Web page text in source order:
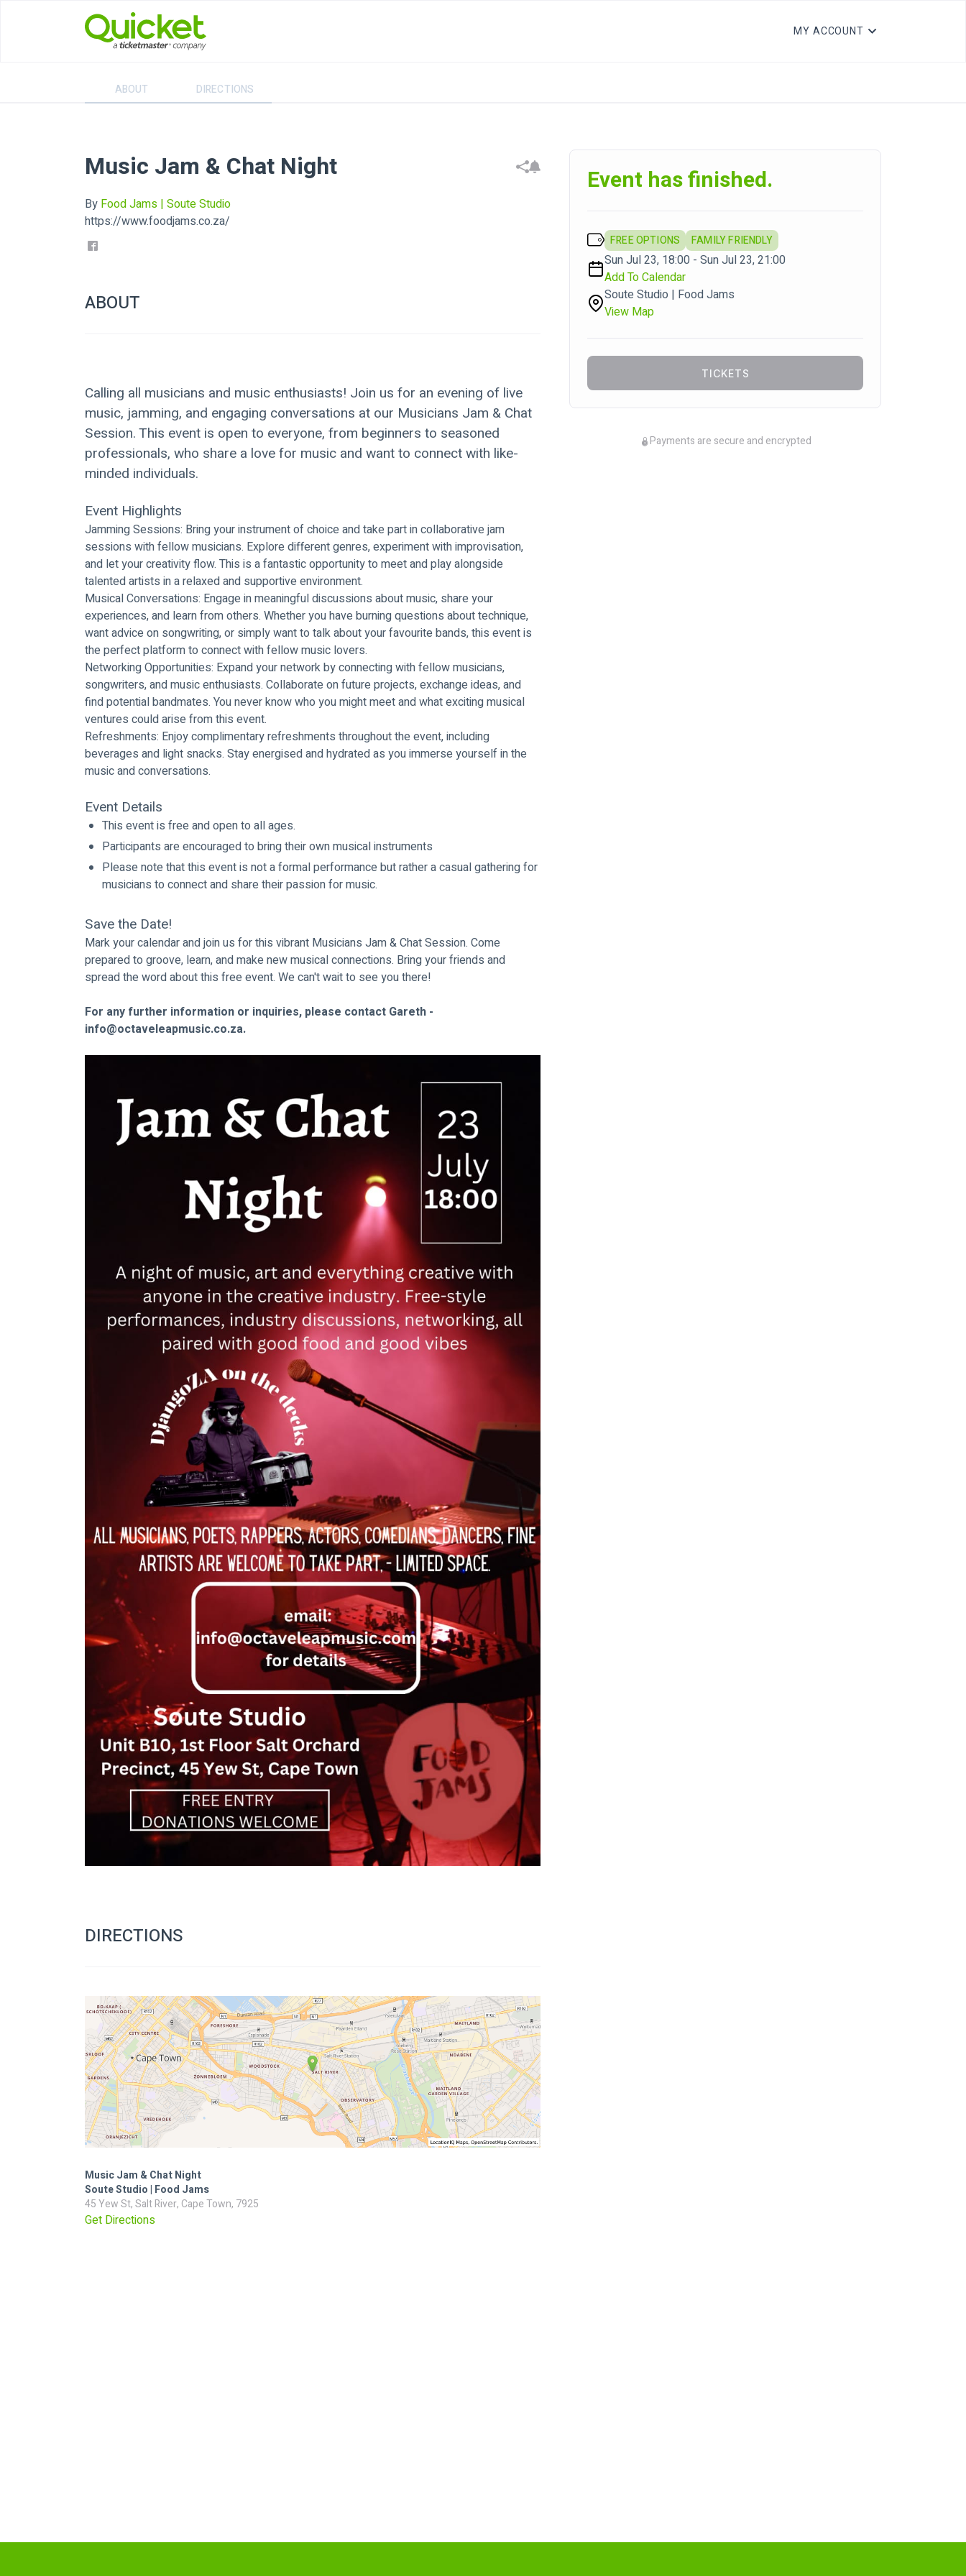
MY ACCOUNT
ABOUT DIRECTIONS
Music Jam & Chat Night
By Food Jams | Soute Studio
https://www.foodjams.co.za/
ABOUT
Calling all musicians and music enthusiasts! Join us for an evening of live
music, jamming, and engaging conversations at our Musicians Jam & Chat
Session. This event is open to everyone, from beginners to seasoned
professionals, who share a love for music and want to connect with like-
minded individuals.
Event Highlights
Jamming Sessions: Bring your instrument of choice and take part in collaborative jam
sessions with fellow musicians. Explore different genres, experiment with improvisation,
and let your creativity flow. This is a fantastic opportunity to meet and play alongside
talented artists in a relaxed and supportive environment.
Musical Conversations: Engage in meaningful discussions about music, share your
experiences, and learn from others. Whether you have burning questions about technique,
want advice on songwriting, or simply want to talk about your favourite bands, this event is
the perfect platform to connect with fellow music lovers.
Networking Opportunities: Expand your network by connecting with fellow musicians,
songwriters, and music enthusiasts. Collaborate on future projects, exchange ideas, and
find potential bandmates. You never know who you might meet and what exciting musical
ventures could arise from this event.
Refreshments: Enjoy complimentary refreshments throughout the event, including
beverages and light snacks. Stay energised and hydrated as you immerse yourself in the
music and conversations.
Event Details
This event is free and open to all ages.
Participants are encouraged to bring their own musical instruments
Please note that this event is not a formal performance but rather a casual gathering for
musicians to connect and share their passion for music.
Save the Date!
Mark your calendar and join us for this vibrant Musicians Jam & Chat Session. Come
prepared to groove, learn, and make new musical connections. Bring your friends and
spread the word about this free event. We can't wait to see you there!
For any further information or inquiries, please contact Gareth -
info@octaveleapmusic.co.za.
DIRECTIONS
Music Jam & Chat Night
Soute Studio | Food Jams
45 Yew St, Salt River, Cape Town, 7925
Get Directions
Event has finished.
FREE OPTIONS FAMILY FRIENDLY
Sun Jul 23, 18:00 - Sun Jul 23, 21:00
Add To Calendar
Soute Studio | Food Jams
View Map
TICKETS
Payments are secure and encrypted